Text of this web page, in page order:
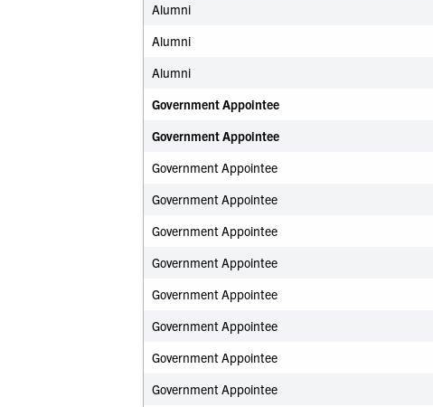
Alumni
Alumni
Alumni
Government Appointee
Government Appointee
Government Appointee
Government Appointee
Government Appointee
Government Appointee
Government Appointee
Government Appointee
Government Appointee
Government Appointee